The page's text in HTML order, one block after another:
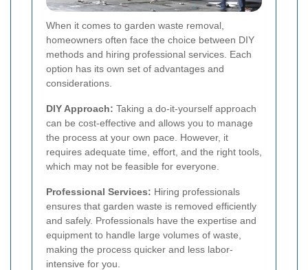
When it comes to garden waste removal,
homeowners often face the choice between DIY
methods and hiring professional services. Each
option has its own set of advantages and
considerations.
DIY Approach: Taking a do-it-yourself approach
can be cost-effective and allows you to manage
the process at your own pace. However, it
requires adequate time, effort, and the right tools,
which may not be feasible for everyone.
Professional Services: Hiring professionals
ensures that garden waste is removed efficiently
and safely. Professionals have the expertise and
equipment to handle large volumes of waste,
making the process quicker and less labor-
intensive for you.